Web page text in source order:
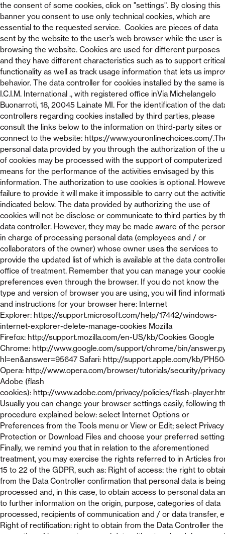
the consent of some cookies, click on "settings". By closing this
banner you consent to use only technical cookies, which are
essential to the requested service. Cookies are pieces of data
sent by the website to the user’s web browser while the user is
browsing the website. Cookies are used for different purposes
and they have different characteristics such as to support critical
functionality as well as track usage information that lets us
behavior. The data controller for cookies installed by the same is
I.C.I.M. International ., with registered office inVia Michelangelo
Buonarroti, 18, 20045 Lainate MI. For the identification of the
controllers regarding cookies installed by third parties, please
consult the links below to the information on third-party sites or
connect to the website: https://www.youronlinechoices.com/
personal data provided by you through the authorization of the
of cookies may be processed with the support of computerized
means for the performance of the activities envisaged by this
information. The authorization to use cookies is optional.
failure to provide it will make it impossible to carry out the
indicated below. The data provided by authorizing the use of
cookies will not be disclose or communicate to third parties by
data controller. However, they may be made aware of the
in charge of processing personal data (employees and / or
collaborators of the owner) whose owner uses the services to
provide the updated list of which is available at the data
office of treatment. Remember that you can manage your
preferences even through the browser. If you do not know the
type and version of browser you are using, you will find
and instructions for your browser here: Internet
Explorer: https://support.microsoft.com/help/17442/windows-
internet-explorer-delete-manage-cookies Mozilla
Firefox: http://support.mozilla.com/en-US/kb/Cookies Google
Chrome: http://www.google.com/support/chrome/bin/
hl=en&answer=95647 Safari: http://support.apple.com/kb/
Opera: http://www.opera.com/browser/tutorials/security/
Adobe (flash
cookies): http://www.adobe.com/privacy/policies/flash-
Usually you can change your browser settings easily, following
procedure explained below: select Internet Options or
Preferences from the Tools menu or View or Edit; select
Protection or Download Files and choose your preferred
Finally, we remind you that in relation to the aforementioned
treatment, you may exercise the rights referred to in Articles
15 to 22 of the GDPR, such as: Right of access: the right to
from the Data Controller confirmation that personal data is being
processed and, in this case, to obtain access to personal data
to further information on the origin, purpose, categories of data
processed, recipients of communication and / or data transfer,
Right of rectification: right to obtain from the Data Controller the